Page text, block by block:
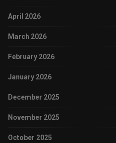
April 2026
March 2026
February 2026
January 2026
December 2025
November 2025
October 2025